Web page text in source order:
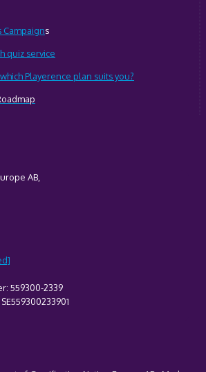
Campaigns
quiz service
Playerence plan suits you?
AB,
559300-2339